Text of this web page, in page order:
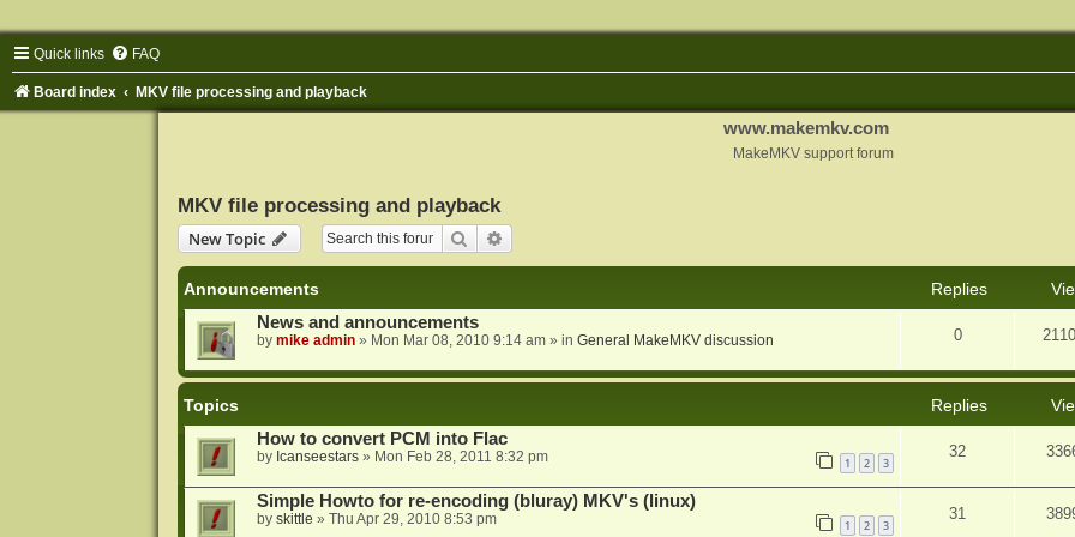
Quick links FAQ
Board index MKV file processing and playback
www.makemkv.com
MakeMKV support forum
MKV file processing and playback
New Topic
Search
Announcements Replies
News and announcements
by mike admin» Mon Mar 08, 2010 9:14 am» in General MakeMKV discussion 0
Topics Replies
How to convert PCM into Flac
by Icanseestars» Mon Feb 28, 2011 8:32 pm 1 2 3
32
Simple Howto for re-encoding (bluray) MKV's (linux)
by skittle » Thu Apr 29, 2010 8:53 pm 1 2 3
31